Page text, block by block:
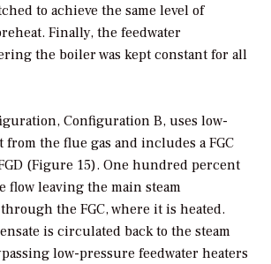
to achieve the same level of
Finally, the feedwater
the boiler was kept constant for all
Configuration B, uses low-
from the flue gas and includes a FGC
(Figure 15). One hundred percent
flow leaving the main steam
the FGC, where it is heated.
is circulated back to the steam
low-pressure feedwater heaters